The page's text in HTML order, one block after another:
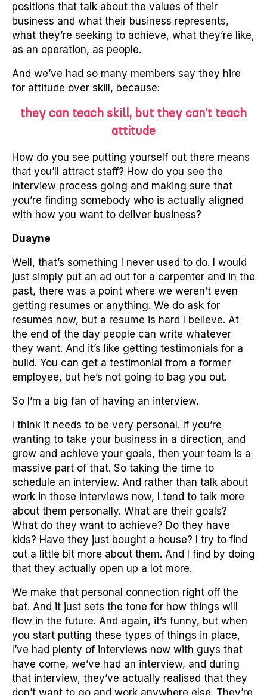
positions that talk about the values of their
business and what their business represents,
what they’re seeking to achieve, what they’re like,
as an operation, as people.
And we’ve had so many members say they hire
for attitude over skill, because:
they can teach skill, but they can’t teach
attitude
How do you see putting yourself out there means
that you’ll attract staff? How do you see the
interview process going and making sure that
you’re finding somebody who is actually aligned
with how you want to deliver business?
Duayne
Well, that’s something I never used to do. I would
just simply put an ad out for a carpenter and in the
past, there was a point where we weren’t even
getting resumes or anything. We do ask for
resumes now, but a resume is hard I believe. At
the end of the day people can write whatever
they want. And it’s like getting testimonials for a
build. You can get a testimonial from a former
employee, but he’s not going to bag you out.
So I’m a big fan of having an interview.
I think it needs to be very personal. If you’re
wanting to take your business in a direction, and
grow and achieve your goals, then your team is a
massive part of that. So taking the time to
schedule an interview. And rather than talk about
work in those interviews now, I tend to talk more
about them personally. What are their goals?
What do they want to achieve? Do they have
kids? Have they just bought a house? I try to find
out a little bit more about them. And I find by doing
that they actually open up a lot more.
We make that personal connection right off the
bat. And it just sets the tone for how things will
flow in the future. And again, it’s funny, but when
you start putting these types of things in place,
I’ve had plenty of interviews now with guys that
have come, we’ve had an interview, and during
that interview, they’ve actually realised that they